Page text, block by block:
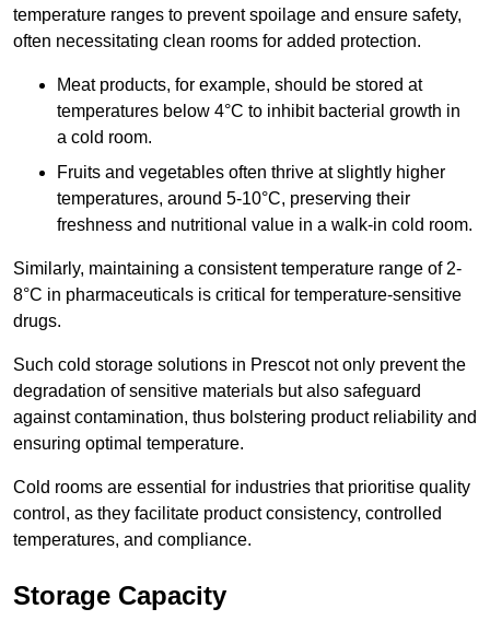
temperature ranges to prevent spoilage and ensure safety,
often necessitating clean rooms for added protection.
Meat products, for example, should be stored at
temperatures below 4°C to inhibit bacterial growth in
a cold room.
Fruits and vegetables often thrive at slightly higher
temperatures, around 5-10°C, preserving their
freshness and nutritional value in a walk-in cold room.
Similarly, maintaining a consistent temperature range of 2-
8°C in pharmaceuticals is critical for temperature-sensitive
drugs.
Such cold storage solutions in Prescot not only prevent the
degradation of sensitive materials but also safeguard
against contamination, thus bolstering product reliability and
ensuring optimal temperature.
Cold rooms are essential for industries that prioritise quality
control, as they facilitate product consistency, controlled
temperatures, and compliance.
Storage Capacity